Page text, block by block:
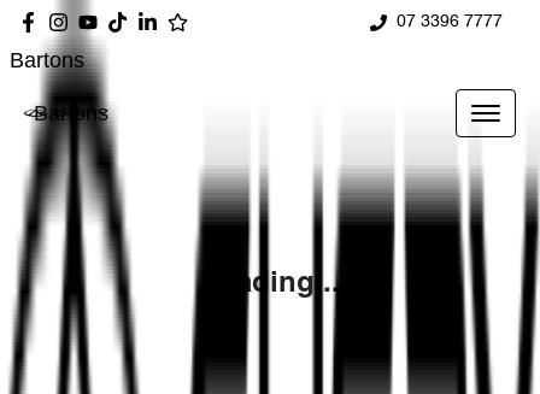
07 3396 7777
Bartons
Bartons
Loading...